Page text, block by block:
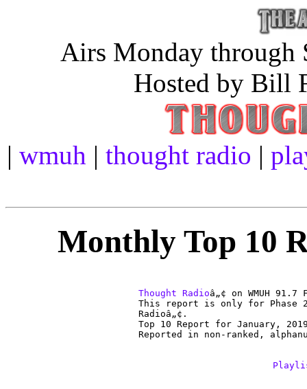
Airs Monday through
Hosted by Bill
| wmuh | thought radio |
Monthly Top 10
Thought Radioâ„¢ on WMUH 91.7
This report is only for Phase
Radioâ„¢.
Top 10 Report for January,
Reported in non-ranked,